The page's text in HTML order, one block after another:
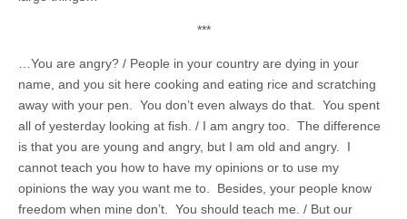
***
…You are angry? / People in your country are dying in your
name, and you sit here cooking and eating rice and scratching
away with your pen. You don’t even always do that. You spent
all of yesterday looking at fish. / I am angry too. The difference
is that you are young and angry, but I am old and angry. I
cannot teach you how to have my opinions or to use my
opinions the way you want me to. Besides, your people know
freedom when mine don’t. You should teach me. / But our